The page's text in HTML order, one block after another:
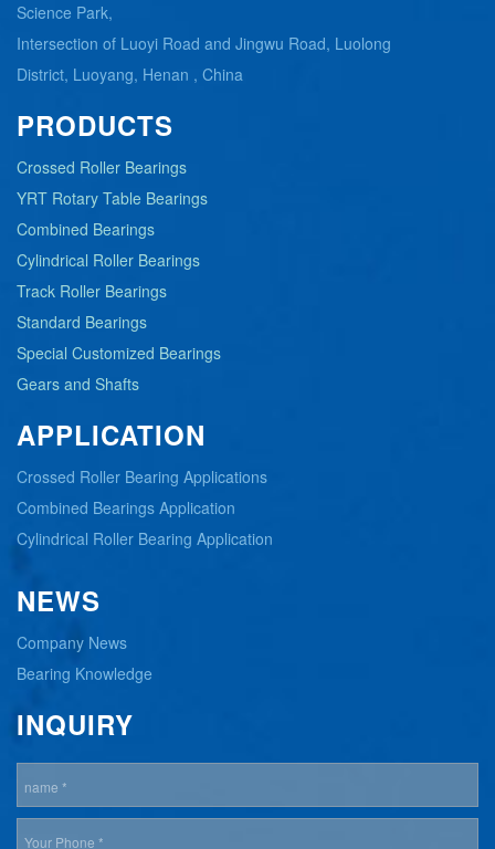
Science Park,
Intersection of Luoyi Road and Jingwu Road, Luolong
District, Luoyang, Henan , China
PRODUCTS
Crossed Roller Bearings
YRT Rotary Table Bearings
Combined Bearings
Cylindrical Roller Bearings
Track Roller Bearings
Standard Bearings
Special Customized Bearings
Gears and Shafts
APPLICATION
Crossed Roller Bearing Applications
Combined Bearings Application
Cylindrical Roller Bearing Application
NEWS
Company News
Bearing Knowledge
INQUIRY